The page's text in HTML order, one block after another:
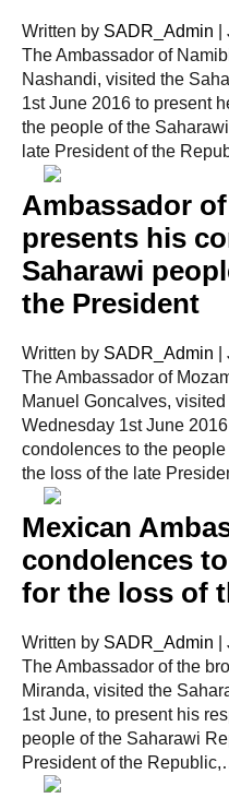
Written by SADR_Admin
The Ambassador of
Nashandi, visited the
1st June 2016 to present
the people of the
late President of the
Ambassador
presents his
Saharawi
the President
Written by SADR_Admin
The Ambassador of
Manuel Goncalves,
Wednesday 1st June
condolences to the
the loss of the late
Mexican
condolences
for the loss of
Written by SADR_Admin
The Ambassador of the
Miranda, visited the
1st June, to present his
people of the Saharawi
President of the